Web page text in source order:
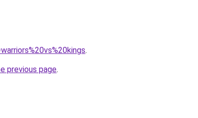
.
previous page.